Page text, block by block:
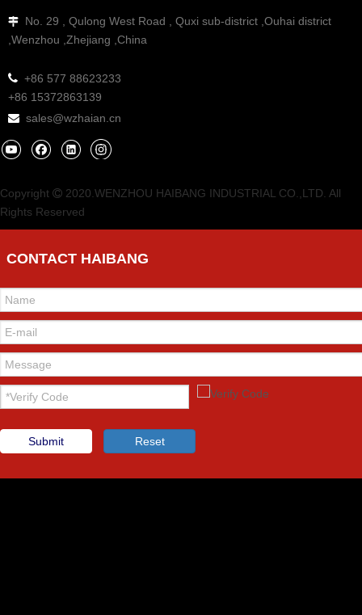

No. 29 , Qulong West Road , Quxi sub-district ,Ouhai district
,Wenzhou ,Zhejiang ,China
 +86 577 88623233
+86 15372863139
 sales@wzhaian.cn
Copyright  2020.WENZHOU HAIBANG INDUSTRIAL CO.,LTD. All
Rights Reserved
CONTACT HAIBANG
Submit Reset